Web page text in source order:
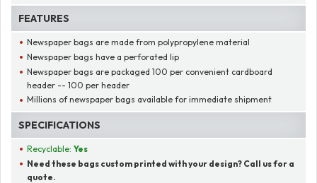
FEATURES
Newspaper bags are made from polypropylene material
Newspaper bags have a perforated lip
Newspaper bags are packaged 100 per convenient cardboard
header -- 100 per header
Millions of newspaper bags available for immediate shipment
SPECIFICATIONS
Recyclable:Yes
Need these bags custom printed with your design? Call us for a
quote.